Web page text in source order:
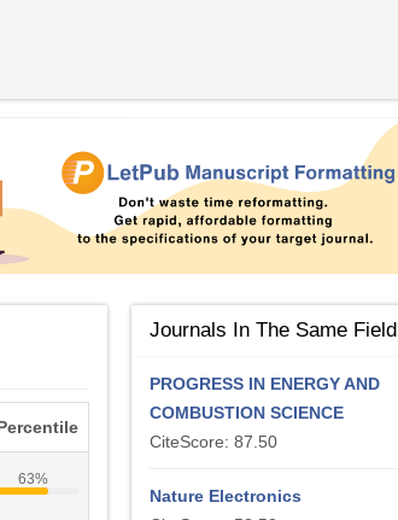
63%
Journals In The Same Field
PROGRESS IN ENERGY AND
COMBUSTION SCIENCE
CiteScore: 87.50
Nature Electronics